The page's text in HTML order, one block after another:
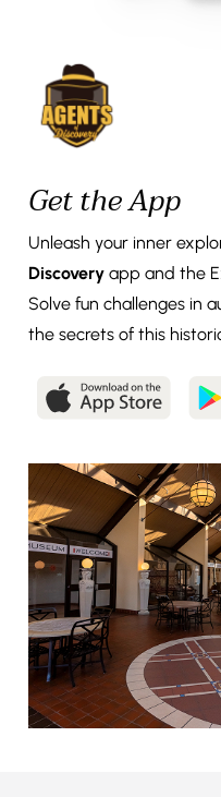
Get the App
Unleash your inner
Discovery app and the
Solve fun challenges in
the secrets of this